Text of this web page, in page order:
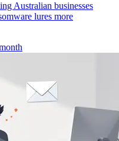
Australian businesses
lures more